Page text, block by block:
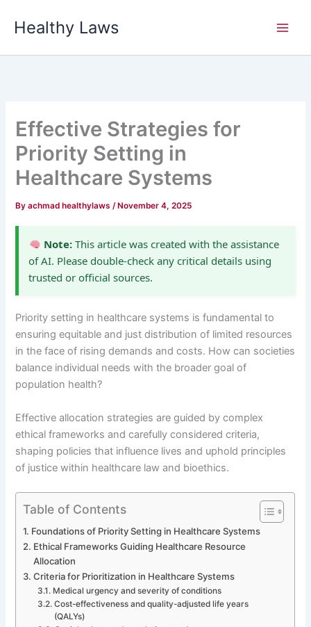
Healthy Laws
Effective Strategies for
Priority Setting in
Healthcare Systems
Byachmad healthylaws/ November 4, 2025
Note:This article was created with the assistance
of AI. Please double-check any critical details using
trusted or official sources.
Priority setting in healthcare systems is fundamental to
ensuring equitable and just distribution of limited resources
in the face of rising demands and costs. How can societies
balance individual needs with the broader goal of
population health?
Effective allocation strategies are guided by complex
ethical frameworks and carefully considered criteria,
shaping policies that influence lives and uphold principles
of justice within healthcare law and bioethics.
Table of Contents
Foundations of Priority Setting in Healthcare Systems
Ethical Frameworks Guiding Healthcare Resource
Allocation
Criteria for Prioritization in Healthcare Systems
Medical urgency and severity of conditions
Cost-effectiveness and quality-adjusted life years
(QALYs)